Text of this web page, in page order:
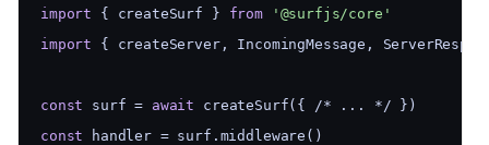
import { createSurf } from
'@surfjs/core'
import { createServer, IncomingMessage,
const surf = await createSurf({ /* ... */ })
const handler = surf.middleware()